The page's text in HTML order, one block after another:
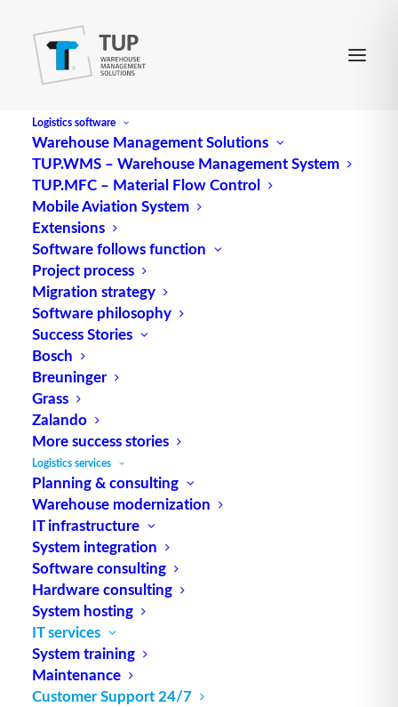
Logistics software
Warehouse Management Solutions
TUP.WMS – Warehouse Management System
TUP.MFC – Material Flow Control
Mobile Aviation System
Extensions
Software follows function
Project process
Migration strategy
Software philosophy
Success Stories
Bosch
Breuninger
Grass
Zalando
More success stories
Logistics services
Planning & consulting
Warehouse modernization
IT infrastructure
System integration
Software consulting
Hardware consulting
System hosting
IT services
System training
Maintenance
Customer Support 24/7
Customer Support 24/7
Software and System
Support around the clock